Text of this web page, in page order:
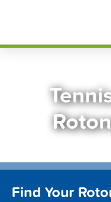
Find Your